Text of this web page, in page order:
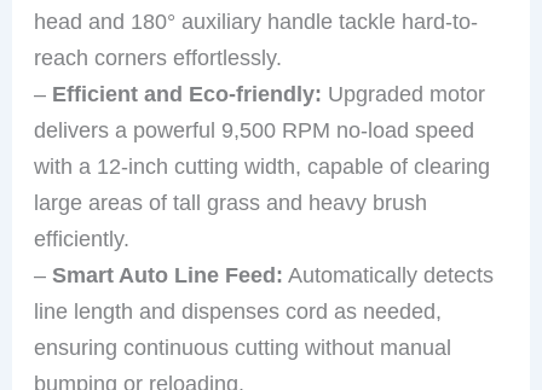
head and 180° auxiliary handle tackle hard-to-
reach corners effortlessly.
– Efficient and Eco-friendly: Upgraded motor
delivers a powerful 9,500 RPM no-load speed
with a 12-inch cutting width, capable of clearing
large areas of tall grass and heavy brush
efficiently.
–Smart Auto Line Feed: Automatically detects
line length and dispenses cord as needed,
ensuring continuous cutting without manual
bumping or reloading.